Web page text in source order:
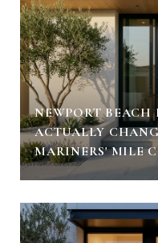
NEWPORT
ACTUALLY
MARINERS' MILE